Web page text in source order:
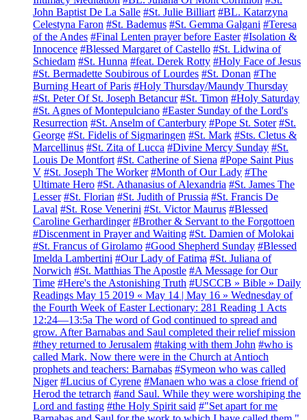
John Baptist De La Salle #St. Julie Billiart #BL. Katarzyna
Celestyna Faron #St. Bademus #St. Gemma Galgani #Teresa
of the Andes #Final Lenten prayer before Easter #Isolation &
Innocence #Blessed Margaret of Castello #St. Lidwina of
Schiedam #St. Hunna #feat. Derek Rotty #Holy Face of Jesus
#St. Bermadette Soubirous of Lourdes #St. Donan #The
Burning Heart of Paris #Holy Thursday/Maundy Thursday
#St. Peter Of St. Joseph Betancur #St. Timon #Holy Saturday
#St. Agnes of Montepulciano #Easter Sunday of the Lord's
Resurrection #St. Anselm of Canterbury #Pope St. Soter #St.
George #St. Fidelis of Sigmaringen #St. Mark #Sts. Cletus &
Marcellinus #St. Zita of Lucca #Divine Mercy Sunday #St.
Louis De Montfort #St. Catherine of Siena #Pope Saint Pius
V #St. Joseph The Worker #Month of Our Lady #The
Ultimate Hero #St. Athanasius of Alexandria #St. James The
Lesser #St. Florian #St. Judith of Prussia #St. Francis De
Laval #St. Rose Venerini #St. Victor Maurus #Blessed
Caroline Gerhardinger #Brother & Servant to the Forgottoen
#Discenment in Prayer and Waiting #St. Damien of Molokai
#St. Francus of Girolamo #Good Shepherd Sunday #Blessed
Imelda Lambertini #Our Lady of Fatima #St. Juliana of
Norwich #St. Matthias The Apostle #A Message for Our
Time #Here's the Astonishing Truth #USCCB » Bible » Daily
Readings May 15 2019 « May 14 | May 16 » Wednesday of
the Fourth Week of Easter Lectionary: 281 Reading 1 Acts
12:24—13:5a The word of God continued to spread and
grow. After Barnabas and Saul completed their relief mission
#they returned to Jerusalem #taking with them John #who is
called Mark. Now there were in the Church at Antioch
prophets and teachers: Barnabas #Symeon who was called
Niger #Lucius of Cyrene #Manaen who was a close friend of
Herod the tetrarch #and Saul. While they were worshiping the
Lord and fasting #the Holy Spirit said #"Set apart for me